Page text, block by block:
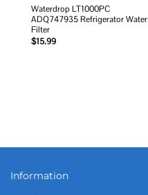
Waterdrop LT1000PC
ADQ747935 Refrigerator Water
Filter
$15.99
Information